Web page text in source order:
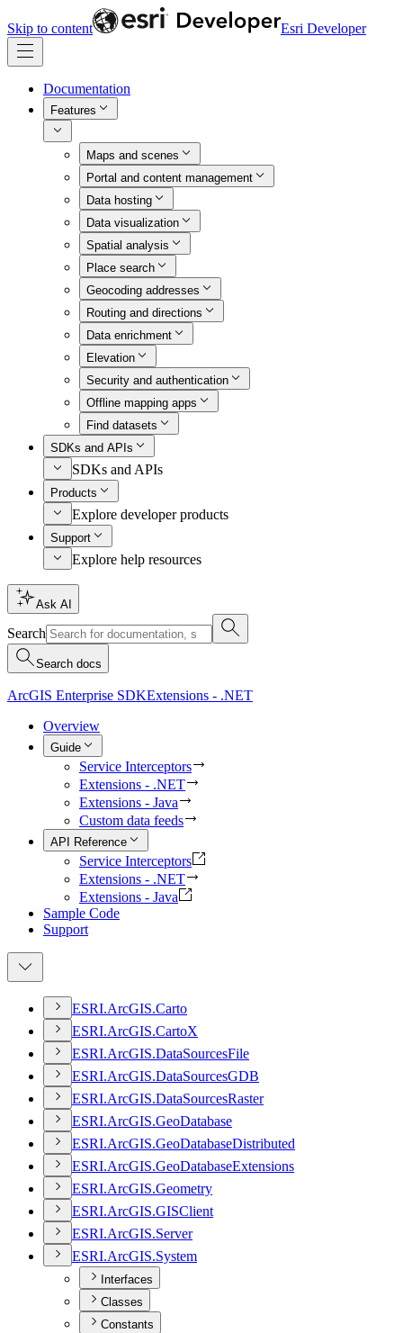
Skip to content Esri Developer
Documentation
Features
Maps and scenes
Portal and content management
Data hosting
Data visualization
Spatial analysis
Place search
Geocoding addresses
Routing and directions
Data enrichment
Elevation
Security and authentication
Offline mapping apps
Find datasets
SDKs and APIs
SDKs and APIs
Products
Explore developer products
Support
Explore help resources
Ask AI
Search
Search docs
ArcGIS Enterprise SDKExtensions - .NET
Overview
Guide
Service Interceptors
Extensions - .NET
Extensions - Java
Custom data feeds
API Reference
Service Interceptors
Extensions - .NET
Extensions - Java
Sample Code
Support
ESRI.ArcGIS.Carto
ESRI.ArcGIS.CartoX
ESRI.ArcGIS.DataSourcesFile
ESRI.ArcGIS.DataSourcesGDB
ESRI.ArcGIS.DataSourcesRaster
ESRI.ArcGIS.GeoDatabase
ESRI.ArcGIS.GeoDatabaseDistributed
ESRI.ArcGIS.GeoDatabaseExtensions
ESRI.ArcGIS.Geometry
ESRI.ArcGIS.GISClient
ESRI.ArcGIS.Server
ESRI.ArcGIS.System
Interfaces
Classes
Constants